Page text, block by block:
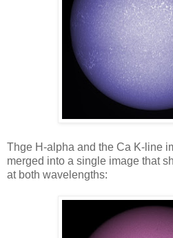
Thge H-alpha and the Ca K-line
merged into a single image that
at both wavelengths: